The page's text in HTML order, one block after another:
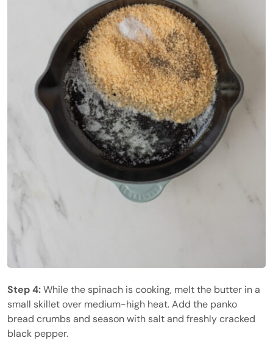
Step 4:While the spinach is cooking, melt the butter in a
small skillet over medium-high heat. Add the panko
bread crumbs and season with salt and freshly cracked
black pepper.